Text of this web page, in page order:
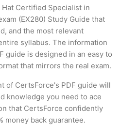
Certified Specialist in
(EX280) Study Guide that
and the most relevant
syllabus. The information
guide is designed in an easy to
that mirrors the real exam.
of CertsForce's PDF guide will
knowledge you need to ace
that CertsForce confidently
money back guarantee.